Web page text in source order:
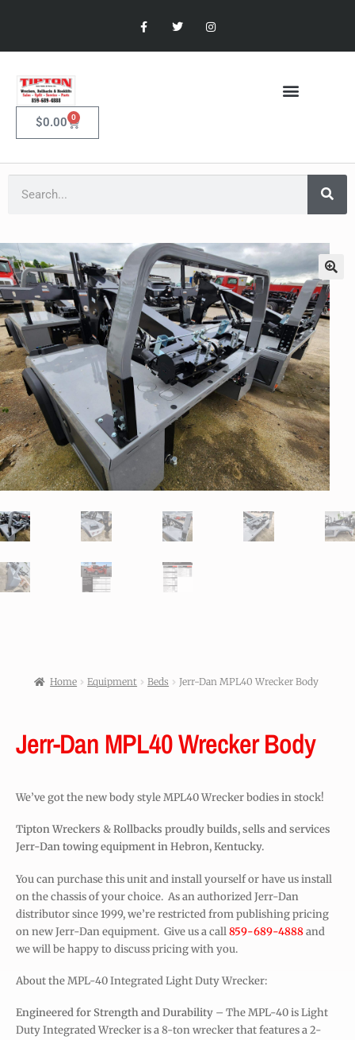
$0.00 0
Home Equipment Beds Jerr-Dan MPL40 Wrecker Body
Jerr-Dan MPL40 Wrecker Body
We’ve got the new body style MPL40 Wrecker bodies in stock!
Tipton Wreckers & Rollbacks proudly builds, sells and services
Jerr-Dan towing equipment in Hebron, Kentucky.
You can purchase this unit and install yourself or have us install
on the chassis of your choice. As an authorized Jerr-Dan
distributor since 1999, we’re restricted from publishing pricing
on new Jerr-Dan equipment. Give us a call859-689-4888and
we will be happy to discuss pricing with you.
About the MPL-40 Integrated Light Duty Wrecker:
Engineered for Strength and Durability – The MPL-40 is Light
Duty Integrated Wrecker is a 8-ton wrecker that features a 2-